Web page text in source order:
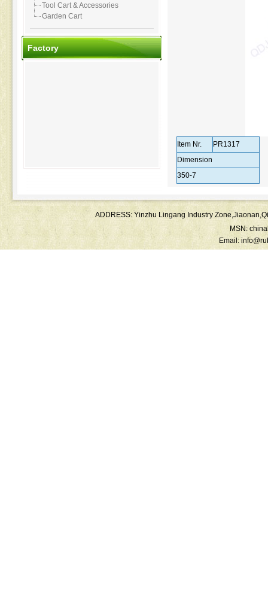
Tool Cart & Accessories
Garden Cart
Factory
Item Nr.
PR1317
Dimension
350-7
ADDRESS: Yinzhu Lingang Industry
MSN:
Email: